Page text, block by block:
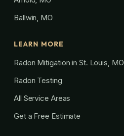
Ballwin, MO
LEARN MORE
Radon Mitigation in St. Louis, MO
Radon Testing
All Service Areas
Get a Free Estimate